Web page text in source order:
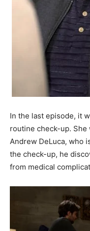
In the last episode, it
routine check-up.
Andrew DeLuca, who
the check-up, he
from medical